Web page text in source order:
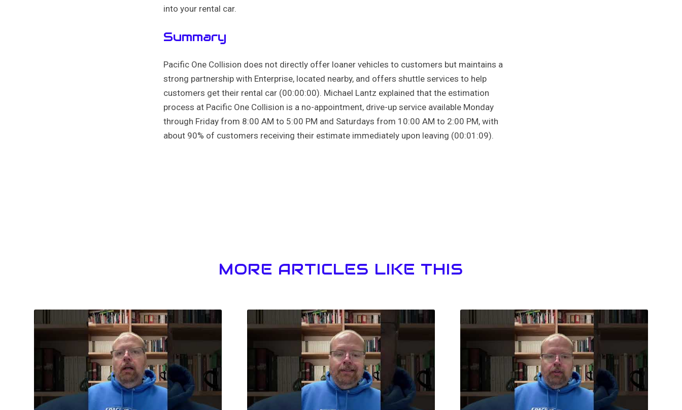
into your rental car.
Summary
Pacific One Collision does not directly offer loaner vehicles to customers but maintains a
strong partnership with Enterprise, located nearby, and offers shuttle services to help
customers get their rental car (00:00:00). Michael Lantz explained that the estimation
process at Pacific One Collision is a no-appointment, drive-up service available Monday
through Friday from 8:00 AM to 5:00 PM and Saturdays from 10:00 AM to 2:00 PM, with
about 90% of customers receiving their estimate immediately upon leaving (00:01:09).
MORE ARTICLES LIKE THIS